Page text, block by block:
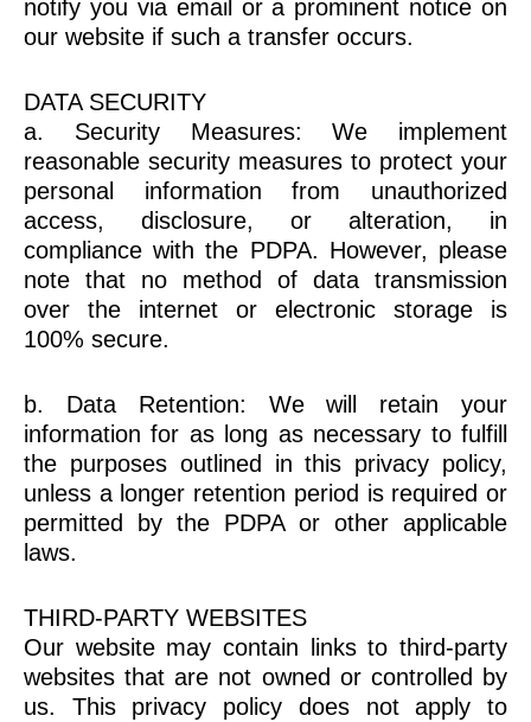
notify you via email or a prominent notice on
our website if such a transfer occurs.
DATA SECURITY
a. Security Measures: We implement
reasonable security measures to protect your
personal information from unauthorized
access, disclosure, or alteration, in
compliance with the PDPA. However, please
note that no method of data transmission
over the internet or electronic storage is
100% secure.
b. Data Retention: We will retain your
information for as long as necessary to fulfill
the purposes outlined in this privacy policy,
unless a longer retention period is required or
permitted by the PDPA or other applicable
laws.
THIRD-PARTY WEBSITES
Our website may contain links to third-party
websites that are not owned or controlled by
us. This privacy policy does not apply to